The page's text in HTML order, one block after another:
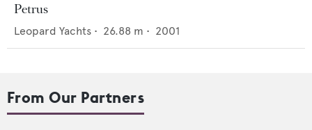
Petrus
Leopard Yachts • 26.88 m • 2001
From Our Partners